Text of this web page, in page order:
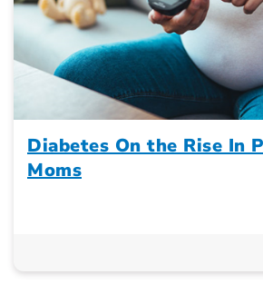
Diabetes On the Rise In
Moms